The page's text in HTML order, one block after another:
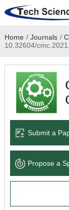
Home
Academic
Books &
Language Service
News &
Home / Journals /
10.32604/
Submit a
Propose a